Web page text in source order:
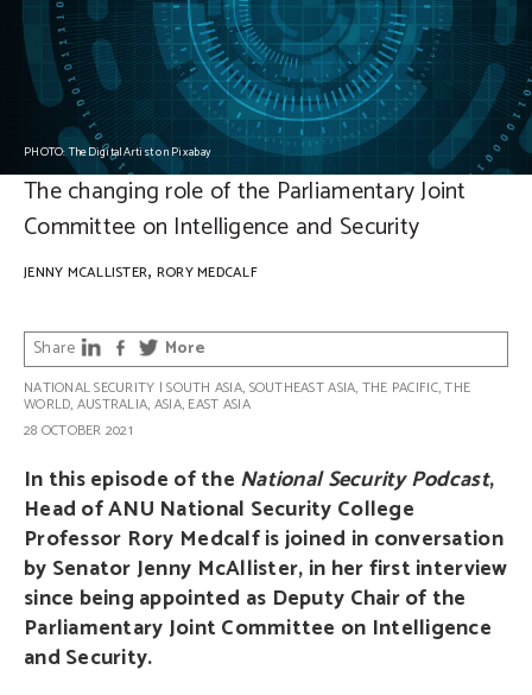
PHOTO: TheDigitalArtist on Pixabay
The changing role of the Parliamentary Joint
Committee on Intelligence and Security
JENNY MCALLISTER, RORY MEDCALF
Share More
NATIONAL SECURITY |SOUTH ASIA, SOUTHEAST ASIA, THE PACIFIC,THE
WORLD, AUSTRALIA, ASIA, EAST ASIA
28 OCTOBER 2021
In this episode of the National Security Podcast,
Head of ANU National Security College
Professor Rory Medcalf is joined in conversation
by Senator Jenny McAllister, in her first interview
since being appointed as Deputy Chair of the
Parliamentary Joint Committee on Intelligence
and Security.